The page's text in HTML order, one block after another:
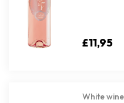
£11,95
White wine